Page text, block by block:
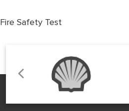
Fire Safety Test